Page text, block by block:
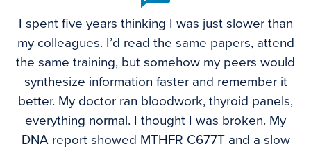
I spent five years thinking I was just slower than
my colleagues. I’d read the same papers, attend
the same training, but somehow my peers would
synthesize information faster and remember it
better. My doctor ran bloodwork, thyroid panels,
everything normal. I thought I was broken. My
DNA report showed MTHFR C677T and a slow